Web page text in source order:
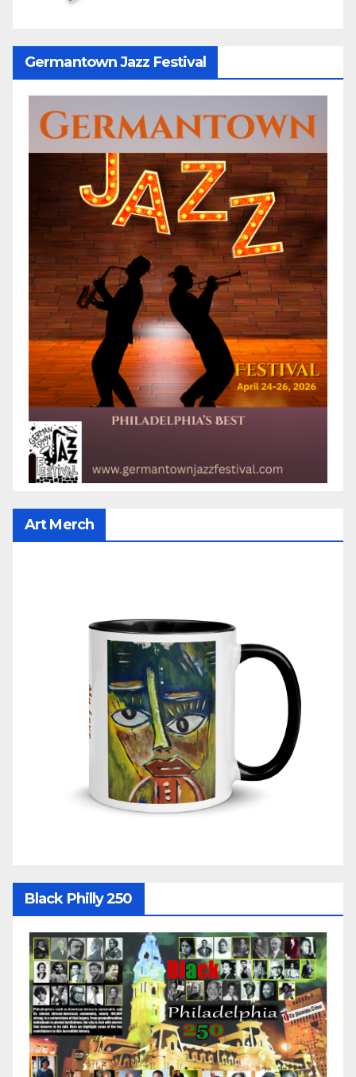
Germantown Jazz Festival
Art Merch
Black Philly 250